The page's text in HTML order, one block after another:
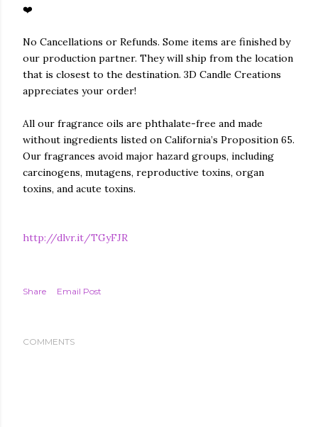
❤️
No Cancellations or Refunds. Some items are finished by
our production partner. They will ship from the location
that is closest to the destination. 3D Candle Creations
appreciates your order!
All our fragrance oils are phthalate-free and made
without ingredients listed on California’s Proposition 65.
Our fragrances avoid major hazard groups, including
carcinogens, mutagens, reproductive toxins, organ
toxins, and acute toxins.
http://dlvr.it/TGyFJR
Share Email Post
COMMENTS